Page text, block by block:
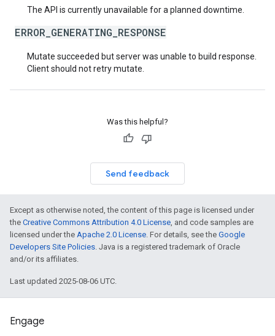
The API is currently unavailable for a planned downtime.
ERROR_GENERATING_RESPONSE
Mutate succeeded but server was unable to build response.
Client should not retry mutate.
Was this helpful?
Send feedback
Except as otherwise noted, the content of this page is licensed under
the Creative Commons Attribution 4.0 License, and code samples are
licensed under the Apache 2.0 License. For details, see the Google
Developers Site Policies. Java is a registered trademark of Oracle
and/or its affiliates.
Last updated 2025-08-06 UTC.
Engage